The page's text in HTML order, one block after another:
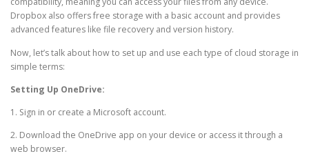
Dropbox also offers free storage with a basic account and provides
advanced features like file recovery and version history.
Now, let’s talk about how to set up and use each type of cloud storage in
simple terms:
Setting Up OneDrive:
1. Sign in or create a Microsoft account.
2. Download the OneDrive app on your device or access it through a
web browser.